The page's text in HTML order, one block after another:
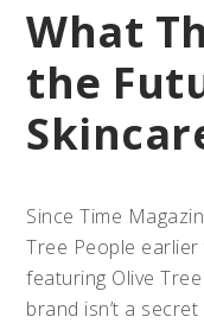
What
the
Since Time
Tree People
featuring Olive
brand isn’t a